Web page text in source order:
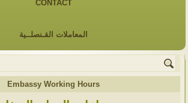
CONTACT
المعاملات القـنصلــية
Embassy Working Hours